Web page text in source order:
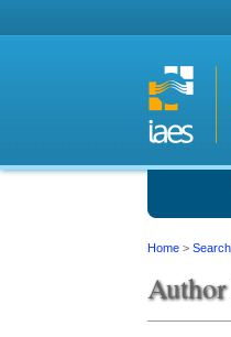
Home >Search